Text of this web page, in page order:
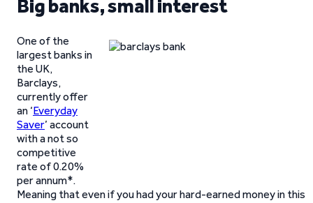
Big banks, small interest
One of the
largest banks in
the UK,
Barclays,
currently offer
an ‘Everyday
Saver’ account
with a not so
competitive
rate of 0.20%
per annum*.
Meaning that even if you had your hard-earned money in this